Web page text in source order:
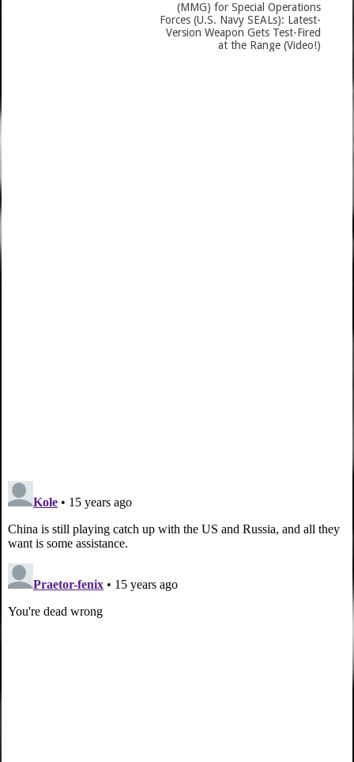
(MMG) for Special Operations
Forces (U.S. Navy SEALs): Latest-
Version Weapon Gets Test-Fired
at the Range (Video!)